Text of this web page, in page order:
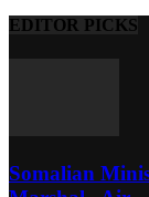
EDITOR PICKS
Somalian